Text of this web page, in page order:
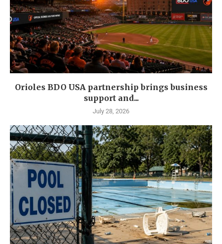
Orioles BDO USA partnership brings business
support and...
July 28, 2026